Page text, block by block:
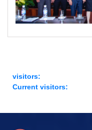
visitors:
Current visitors: